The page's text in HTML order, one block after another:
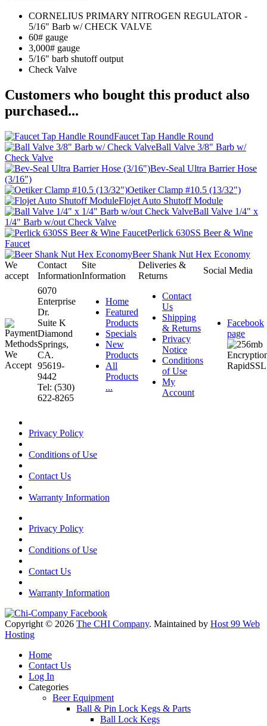
CORNELIUS PRIMARY NITROGEN REGULATOR -
5/16" Barb w/ CHECK VALVE
60# gauge
3,000# gauge
5/16" barb shutoff output
Check Valve
Customers who bought this product also
purchased...
Faucet Tap Handle Round
Ball Valve 3/8" Barb w/
Check Valve
Bev-Seal Ultra Barrier Hose
(3/16")
Oetiker Clamp #10.5 (13/32")
Flojet Auto Shutoff Module
Ball Valve 1/4" x
1/4" Barb w/out Check Valve
Perlick 630SS Beer & Wine
Faucet
Beer Shank Nut Hex Economy
We
accept
Contact
Information
Site
Information
Deliveries &
Returns
Social Media
6070
Enterprise
Dr.
Suite K
Diamond
Springs,
CA.
95619-
9442
Tel: (530)
622-8265
Home
Featured
Products
Specials
New
Products
All
Products
...
Contact
Us
Shipping
& Returns
Privacy
Notice
Conditions
of Use
My
Account
Facebook
page
Privacy Policy
Conditions of Use
Contact Us
Warranty Information
Privacy Policy
Conditions of Use
Contact Us
Warranty Information
Copyright © 2026 The CHI Company. Maintained by Host 99 Web
Hosting
Home
Contact Us
Log In
Categories
Beer Equipment
Ball & Pin Lock Kegs & Parts
Ball Lock Kegs